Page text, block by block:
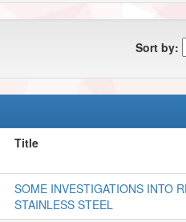
Sort by:
Title
SOME INVESTIGATIONS INTO
STAINLESS STEEL